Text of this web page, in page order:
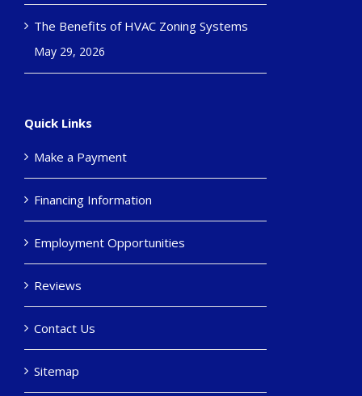
The Benefits of HVAC Zoning Systems
May 29, 2026
Quick Links
Make a Payment
Financing Information
Employment Opportunities
Reviews
Contact Us
Sitemap